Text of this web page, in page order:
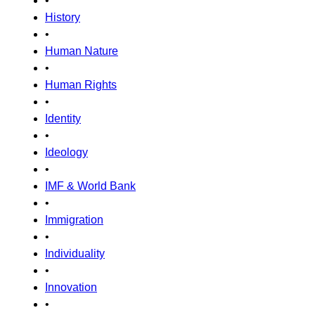
History
•
Human Nature
•
Human Rights
•
Identity
•
Ideology
•
IMF & World Bank
•
Immigration
•
Individuality
•
Innovation
•